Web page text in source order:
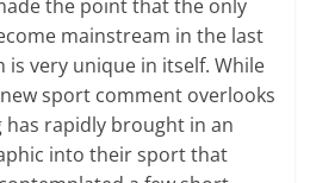
the point that the only
mainstream in the last
is very unique in itself. While
sport comment overlooks
rapidly brought in an
into their sport that